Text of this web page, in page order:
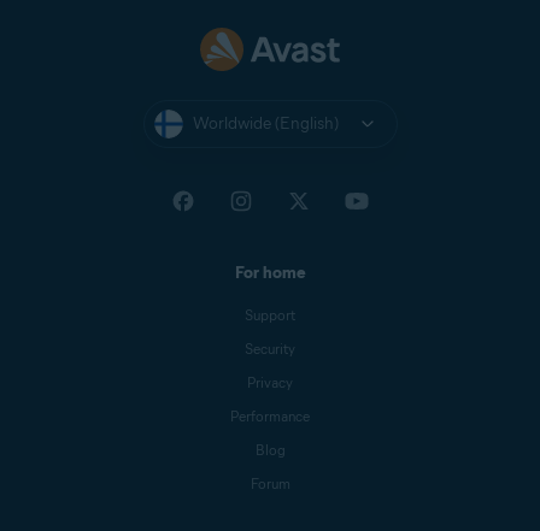
Worldwide (English)
For home
Support
Security
Privacy
Performance
Blog
Forum